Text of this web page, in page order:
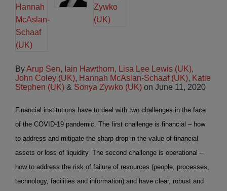
ByArup Sen, Iain Hawthorn, Lisa Lee Lewis (UK),
John Coley (UK), Hannah McAslan-Schaaf (UK), Katie
Stephen (UK) & Sonya Zywko (UK) on June 11, 2020
Financial institutions have to deal with two challenges in the face
of the COVID-19 pandemic. The first challenge is financial – how
to address and mitigate the sharp drop in the value of financial
assets or loss of liquidity. The second challenge is operational –
how to address the risk of failure of resources (people, processes,
technology, facilities and information) and have clear, robust and